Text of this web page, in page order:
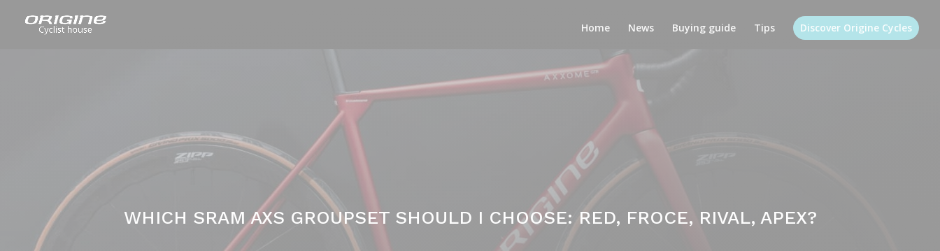
Home News Buying guide Tips Discover Origine Cycles
WHICH SRAM AXS GROUPSET SHOULD I CHOOSE: RED, FROCE, RIVAL, APEX?